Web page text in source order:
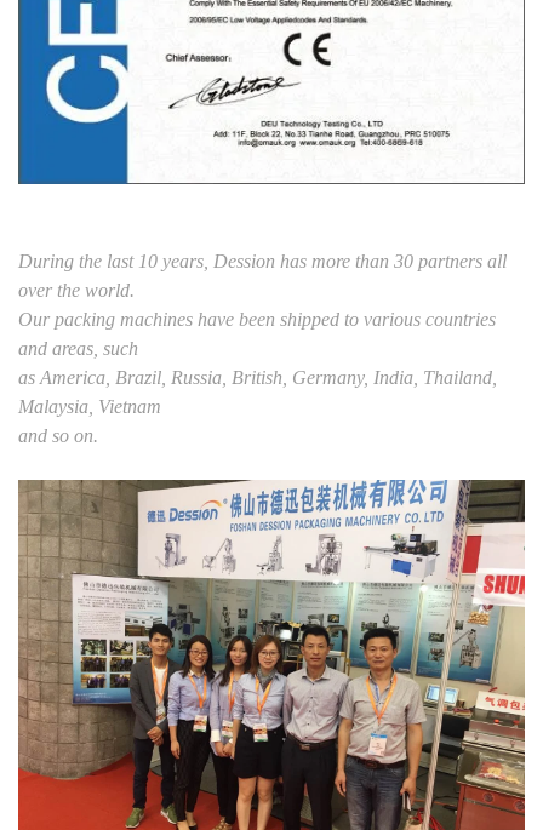
During the last 10 years, Dession has more than 30 partners all
over the world.
Our packing machines have been shipped to various countries
and areas, such
as America, Brazil, Russia, British, Germany, India, Thailand,
Malaysia, Vietnam
and so on.